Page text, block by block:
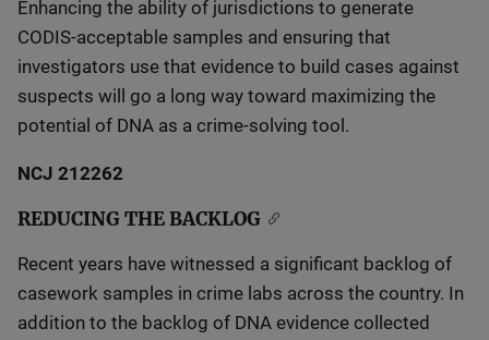
Enhancing the ability of jurisdictions to generate
CODIS-acceptable samples and ensuring that
investigators use that evidence to build cases against
suspects will go a long way toward maximizing the
potential of DNA as a crime-solving tool.
NCJ 212262
REDUCING THE BACKLOG
Recent years have witnessed a significant backlog of
casework samples in crime labs across the country. In
addition to the backlog of DNA evidence collected